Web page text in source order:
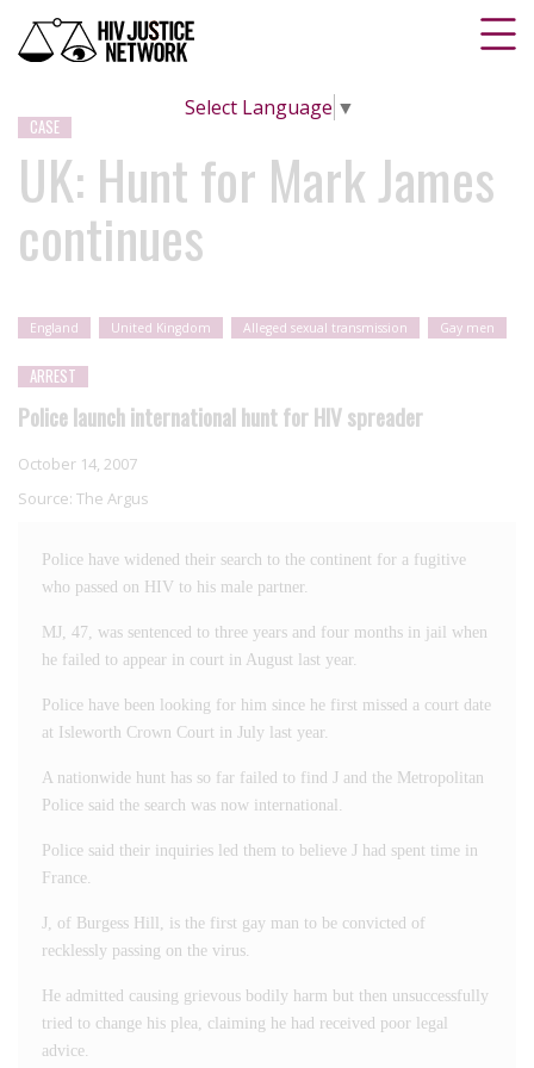
Select Language ▼
CASE
UK: Hunt for Mark James
continues
England United Kingdom Alleged sexual transmission Gay men
ARREST
Police launch international hunt for HIV spreader
October 14, 2007
Source: The Argus
Police have widened their search to the continent for a fugitive
who passed on HIV to his male partner.
MJ, 47, was sentenced to three years and four months in jail when
he failed to appear in court in August last year.
Police have been looking for him since he first missed a court date
at Isleworth Crown Court in July last year.
A nationwide hunt has so far failed to find J and the Metropolitan
Police said the search was now international.
Police said their inquiries led them to believe J had spent time in
France.
J, of Burgess Hill, is the first gay man to be convicted of
recklessly passing on the virus.
He admitted causing grievous bodily harm but then unsuccessfully
tried to change his plea, claiming he had received poor legal
advice.